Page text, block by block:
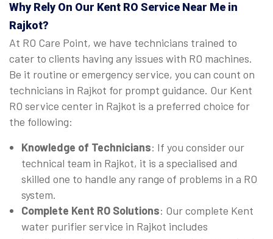
Why Rely On Our Kent RO Service Near Me in
Rajkot?
At RO Care Point, we have technicians trained to
cater to clients having any issues with RO machines.
Be it routine or emergency service, you can count on
technicians in Rajkot for prompt guidance. Our Kent
RO service center in Rajkot is a preferred choice for
the following:
Knowledge of Technicians: If you consider our
technical team in Rajkot, it is a specialised and
skilled one to handle any range of problems in a RO
system.
Complete Kent RO Solutions: Our complete Kent
water purifier service in Rajkot includes